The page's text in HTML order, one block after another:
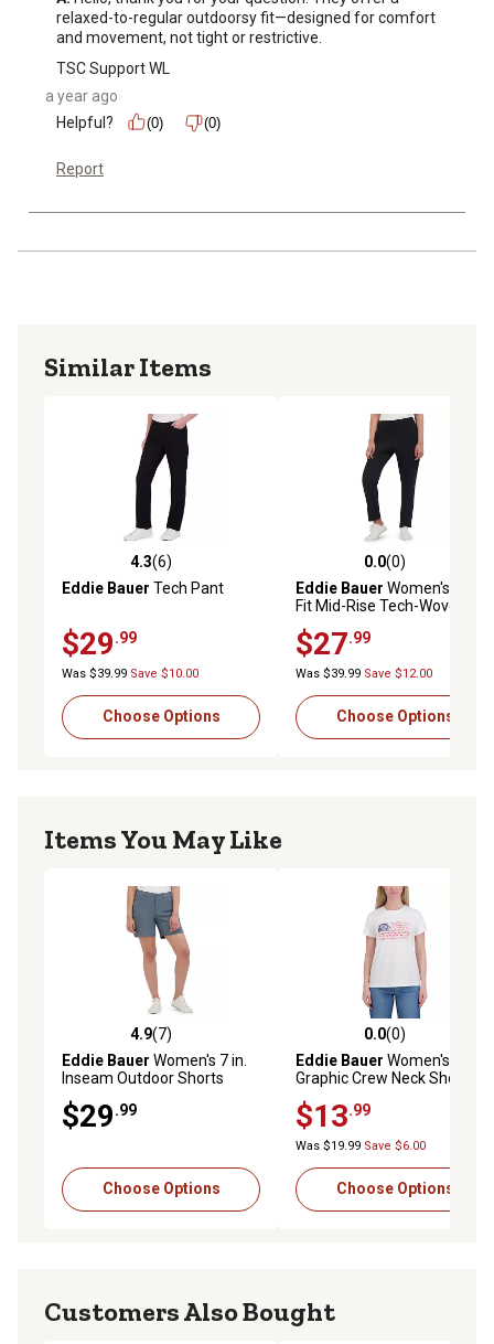
relaxed-to-regular outdoorsy fit—designed for comfort
and movement, not tight or restrictive.
TSC Support WL
a year ago
Helpful?
(0) (0)
Report
Similar Items
4.3 out of 5 stars with 6 reviews
4.3(6)
Eddie Bauer Tech Pant
$29.99
Was $39.99 Save $10.00
Choose Options
0.0 out of 5 stars with 0
0.0(0)
Eddie Bauer Women's Slim
Fit Mid-Rise Tech-Woven
$27.99
Was $39.99 Save $12.00
Choose Options
Items You May Like
4.9 out of 5 stars with 7 reviews
4.9(7)
Eddie Bauer Women's 7 in.
Inseam Outdoor Shorts
$29.99
Choose Options
0.0 out of 5 stars with 0
0.0(0)
Eddie Bauer Women's
Graphic Crew Neck Short-
$13.99
Was $19.99 Save $6.00
Choose Options
Customers Also Bought